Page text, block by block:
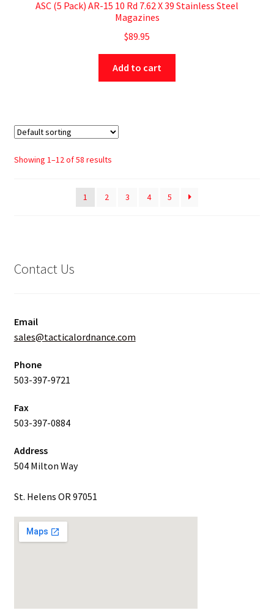
ASC (5 Pack) AR-15 10 Rd 7.62 X 39 Stainless Steel
Magazines
$89.95
Add to cart
Showing 1–12 of 58 results
1 2 3 4 5
Contact Us
Email
sales@tacticalordnance.com
Phone
503-397-9721
Fax
503-397-0884
Address
504 Milton Way
St. Helens OR 97051